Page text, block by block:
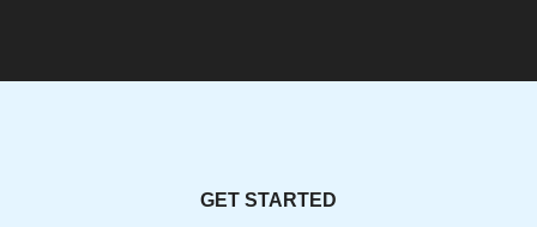
GET STARTED